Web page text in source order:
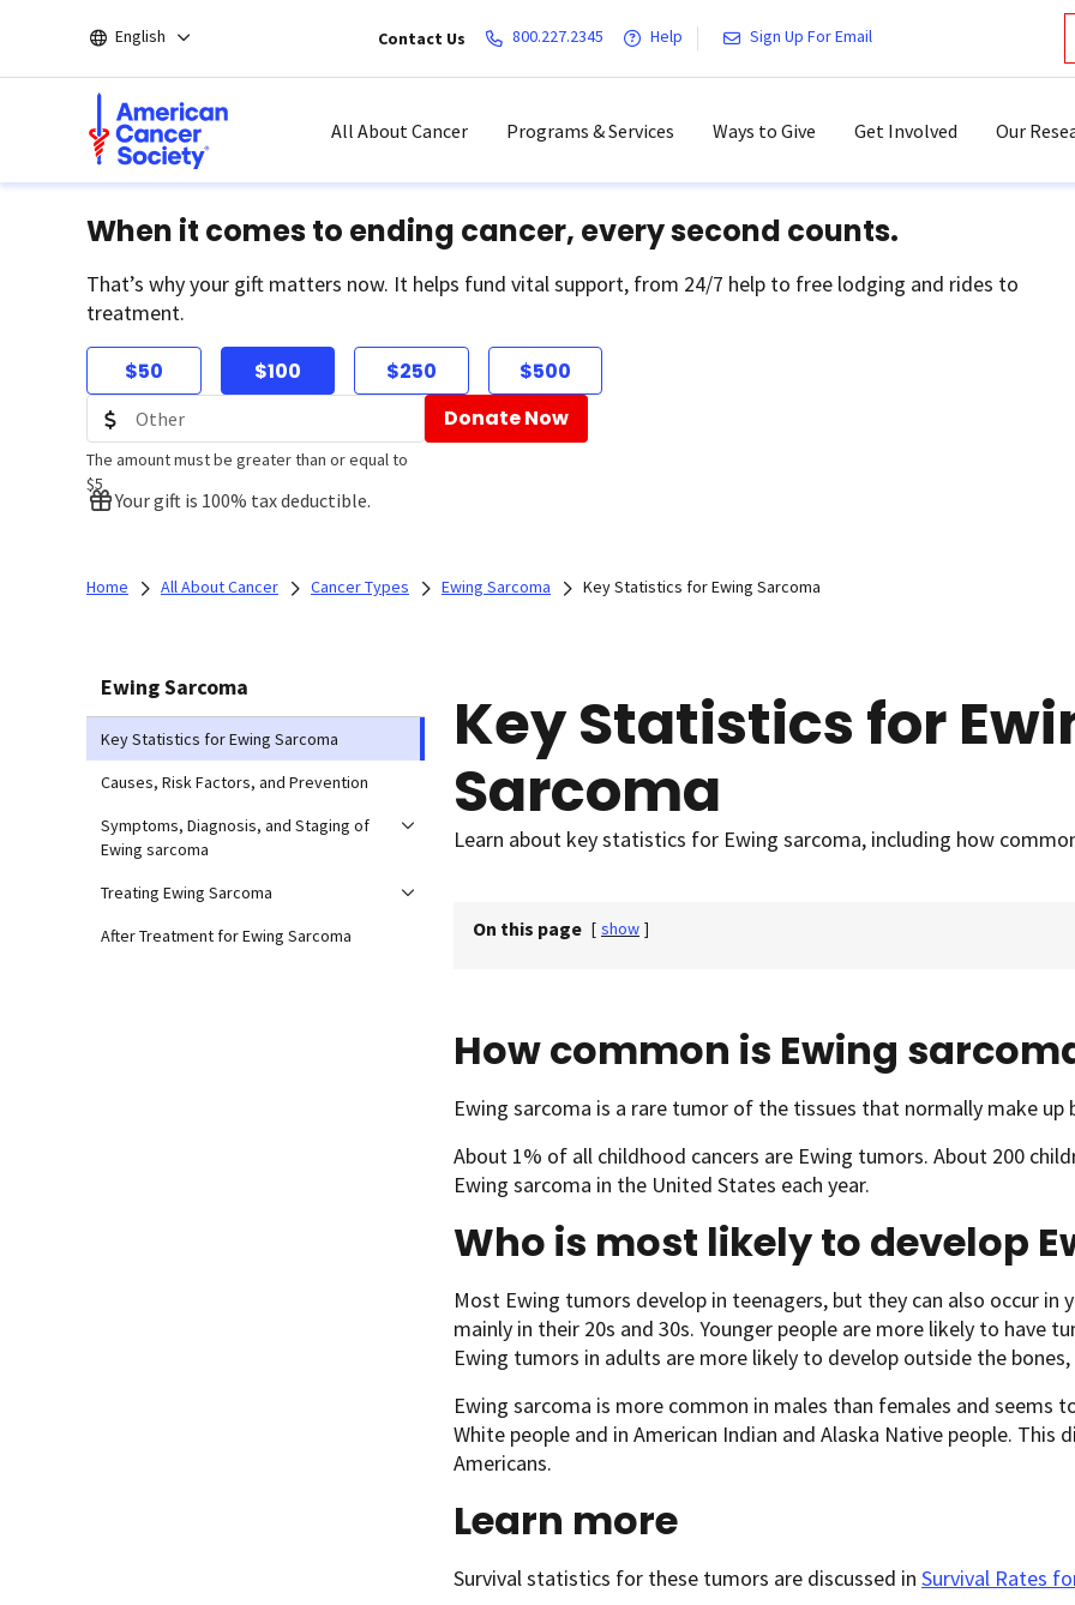
main
English Contact Us 800.227.2345 Help Sign Up For Email
All About Cancer Programs & Services Ways to Give Get Involved Our
When it comes to ending cancer, every second counts.
That’s why your gift matters now. It helps fund vital support, from 24/7 help to free lodging and rides to
treatment.
$50 $100 $250 $500
The amount must be greater than or equal to
$5
Donate Now
Your gift is 100% tax deductible.
Home All About Cancer Cancer Types Ewing Sarcoma Key Statistics for Ewing Sarcoma
Ewing Sarcoma
Key Statistics for Ewing Sarcoma
Causes, Risk Factors, and Prevention
Symptoms, Diagnosis, and Staging of
Ewing sarcoma
Treating Ewing Sarcoma
After Treatment for Ewing Sarcoma
Key Statistics for
Sarcoma
Learn about key statistics for Ewing sarcoma, including how
On this page [ show ]
How common is Ewing
Ewing sarcoma is a rare tumor of the tissues that normally make up
About 1% of all childhood cancers are Ewing tumors. About 200
Ewing sarcoma in the United States each year.
Who is most likely to develop
Most Ewing tumors develop in teenagers, but they can also occur in
mainly in their 20s and 30s. Younger people are more likely to have
Ewing tumors in adults are more likely to develop outside the
Ewing sarcoma is more common in males than females and seems
White people and in American Indian and Alaska Native people. This
Americans.
Learn more
Survival statistics for these tumors are discussed in Survival Rates